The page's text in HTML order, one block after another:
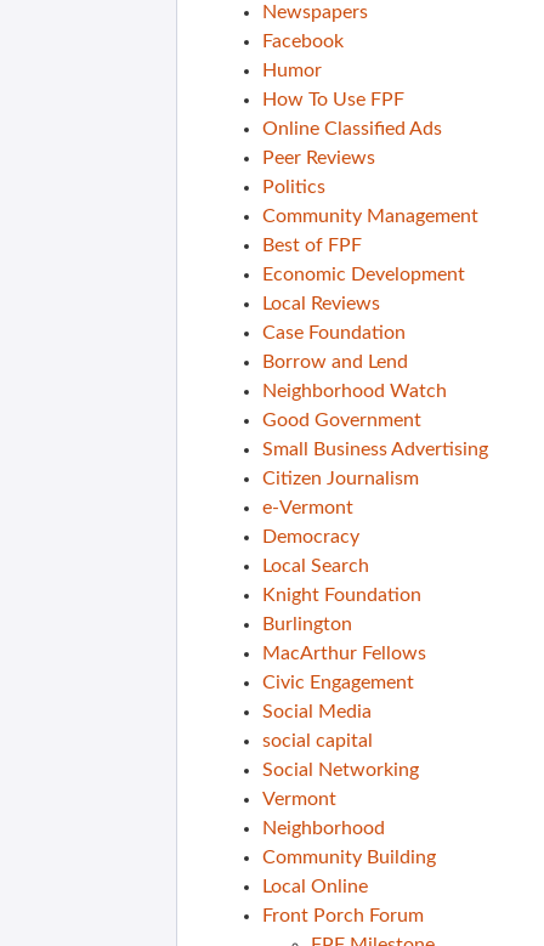
Newspapers
Facebook
Humor
How To Use FPF
Online Classified Ads
Peer Reviews
Politics
Community Management
Best of FPF
Economic Development
Local Reviews
Case Foundation
Borrow and Lend
Neighborhood Watch
Good Government
Small Business Advertising
Citizen Journalism
e-Vermont
Democracy
Local Search
Knight Foundation
Burlington
MacArthur Fellows
Civic Engagement
Social Media
social capital
Social Networking
Vermont
Neighborhood
Community Building
Local Online
Front Porch Forum